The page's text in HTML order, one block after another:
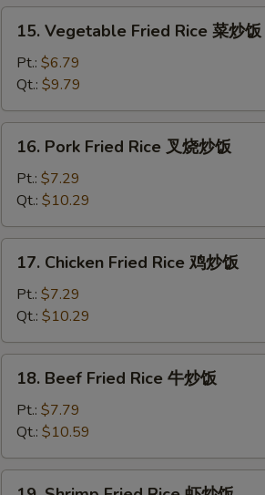
炒
Vegetable
Fried
Rice
菜
炒
15. Vegetable Fried Rice 菜炒饭
Pt.: $6.79
Qt.: $9.79
Pork
Fried
Rice
叉
烧
16. Pork Fried Rice 叉烧炒饭
Pt.: $7.29
Qt.: $10.29
Chicken
Fried
Rice
鸡
炒
17. Chicken Fried Rice 鸡炒饭
Pt.: $7.29
Qt.: $10.29
Beef
Fried
Rice
牛
炒
18. Beef Fried Rice 牛炒饭
Pt.: $7.79
Qt.: $10.59